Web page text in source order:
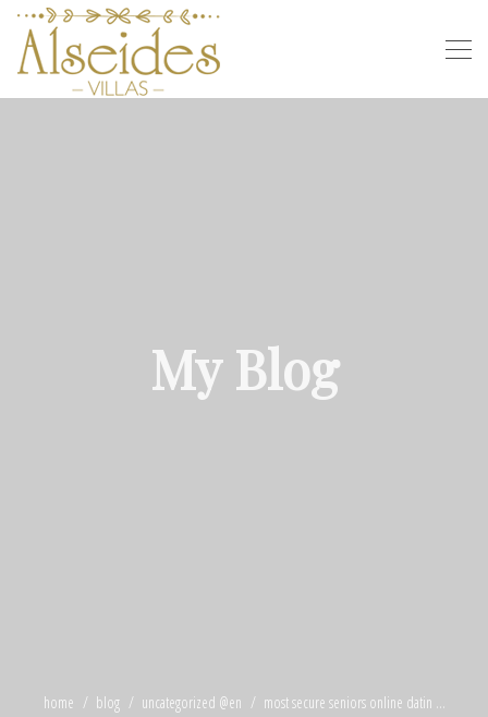
My Blog
home blog uncategorized @en most secure seniors online datin ...